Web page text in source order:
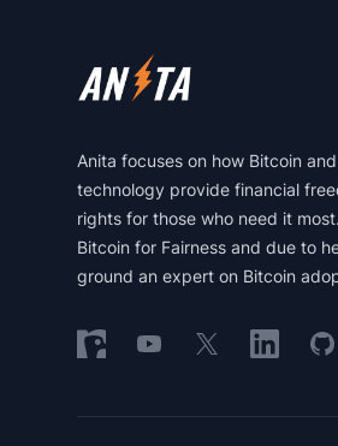
Anita focuses on how Bitcoin
technology provide financial
rights for those who need it
Bitcoin for Fairness and due to
ground an expert on Bitcoin
Follow on Nostr
Follow on YouTube
Follow on XFollow on